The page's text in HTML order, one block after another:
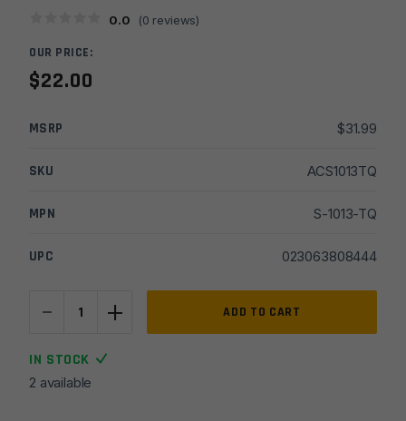
0.0 (0 reviews)
OUR PRICE:
$22.00
MSRP $31.99
SKU ACS1013TQ
MPN S-1013-TQ
UPC 023063808444
-
1
Stun
+ ADD TO CART
IN STOCK
2 available